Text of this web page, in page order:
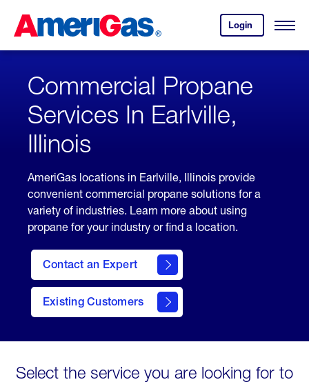
Content
Login
your
account.
Open
Skipped.
Commercial Propane
Services In Earlville,
Illinois
AmeriGas locations in Earlville, Illinois provide
convenient commercial propane solutions for a
variety of industries. Learn more about using
propane for your industry or find a location.
Contact an Expert
Existing Customers
contact
Select the service you are looking for to